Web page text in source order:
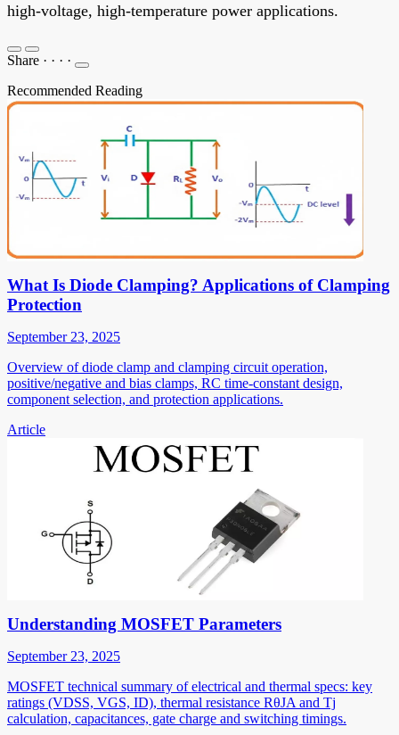
high-voltage, high-temperature power applications.
Share · · · ·
Recommended Reading
What Is Diode Clamping? Applications of Clamping
Protection
September 23, 2025
Overview of diode clamp and clamping circuit operation,
positive/negative and bias clamps, RC time-constant design,
component selection, and protection applications.
Article
Understanding MOSFET Parameters
September 23, 2025
MOSFET technical summary of electrical and thermal specs: key
ratings (VDSS, VGS, ID), thermal resistance RθJA and Tj
calculation, capacitances, gate charge and switching timings.